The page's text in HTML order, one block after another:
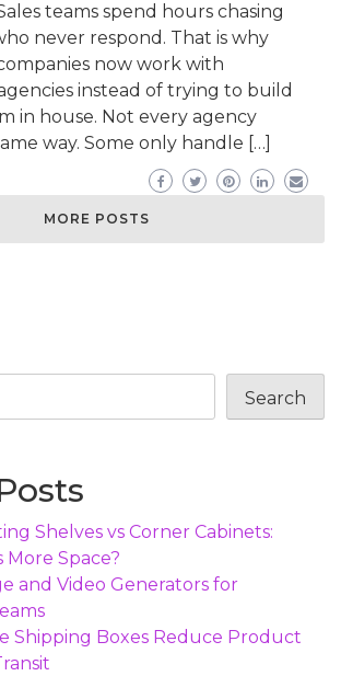
teams spend hours chasing
never respond. That is why
now work with
instead of trying to build
in house. Not every agency
way. Some only handle […]
MORE POSTS
Search
Shelves vs Corner Cabinets:
More Space?
and Video Generators for
Shipping Boxes Reduce Product